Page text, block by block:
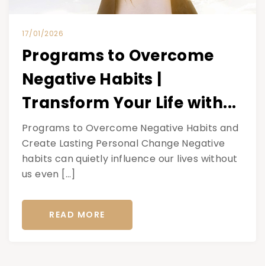
17/01/2026
Programs to Overcome
Negative Habits |
Transform Your Life with...
Programs to Overcome Negative Habits and
Create Lasting Personal Change Negative
habits can quietly influence our lives without
us even […]
READ MORE